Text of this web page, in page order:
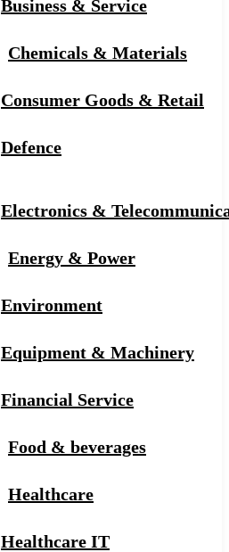
Business & Service
Chemicals & Materials
Consumer Goods & Retail
Defence
Electronics &
Energy & Power
Environment
Equipment & Machinery
Financial Service
Food & beverages
Healthcare
Healthcare IT